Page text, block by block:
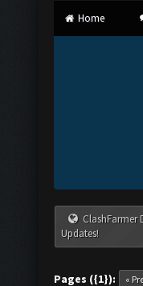
Home
ClashFarmer
Updates!
Pages ({1}): «